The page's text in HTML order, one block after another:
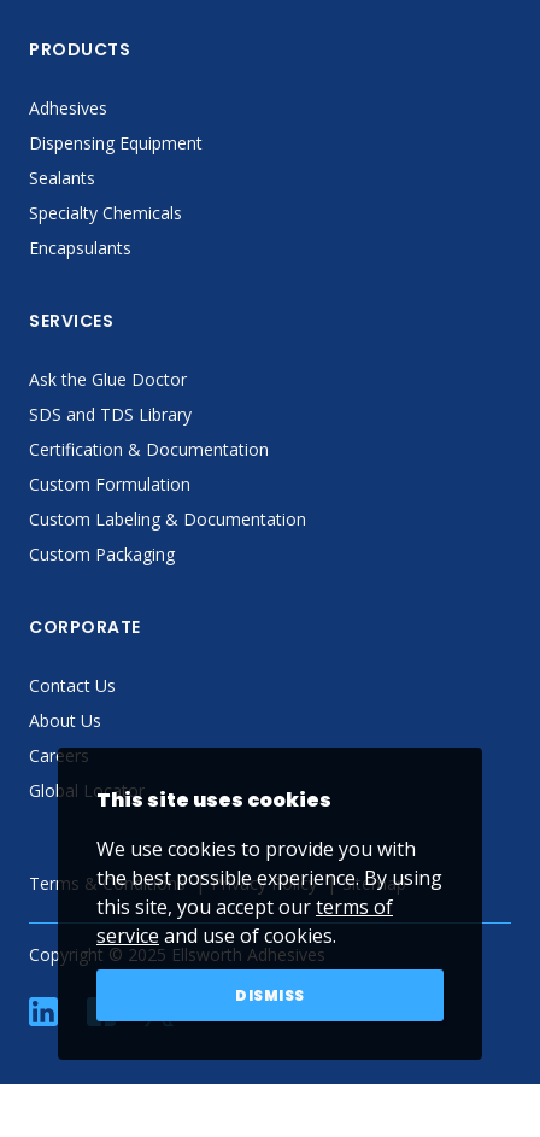
PRODUCTS
Adhesives
Dispensing Equipment
Sealants
Specialty Chemicals
Encapsulants
SERVICES
Ask the Glue Doctor
SDS and TDS Library
Certification & Documentation
Custom Formulation
Custom Labeling & Documentation
Custom Packaging
CORPORATE
Contact Us
About Us
Careers
Global Locator
Terms & Conditions Privacy Policy Sitemap
Copyright © 2025 Ellsworth Adhesives
linkedin YouTube
This site uses cookies
We use cookies to provide you with
the best possible experience. By using
this site, you accept ourterms of
service and use of cookies.
DISMISS